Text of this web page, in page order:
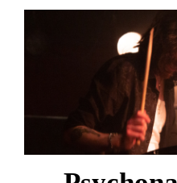
PHOTOSNEWS
MY